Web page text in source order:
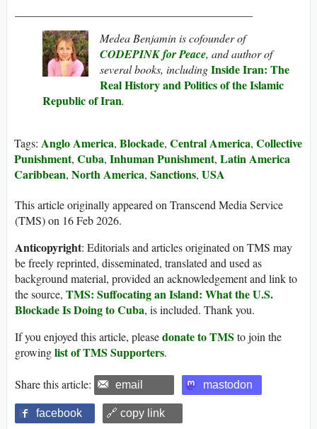
Medea Benjamin is cofounder of
CODEPINK for Peace, and author of
several books, includingInside Iran: The
Real History and Politics of the Islamic
Republic of Iran.
Tags: Anglo America, Blockade, Central America, Collective
Punishment, Cuba, Inhuman Punishment, Latin America
Caribbean, North America, Sanctions, USA
This article originally appeared on Transcend Media Service
(TMS) on 16 Feb 2026.
Anticopyright: Editorials and articles originated on TMS may
be freely reprinted, disseminated, translated and used as
background material, provided an acknowledgement and link to
the source, TMS: Suffocating an Island: What the U.S.
Blockade Is Doing to Cuba, is included. Thank you.
If you enjoyed this article, pleasedonate to TMS to join the
growinglist of TMS Supporters.
Share this article: email mastodon
facebook 🔗 copy link